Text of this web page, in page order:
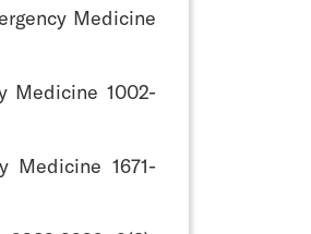
Medicine
Medicine 1002-
Medicine 1671-